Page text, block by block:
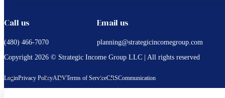
Call us
(480) 466-7070
Email us
planning@strategicincomegroup.com
Copyright 2026 © Strategic Income Group LLC | All rights reserved
LoginPrivacy PolicyADVTerms of ServiceCRSCommunication